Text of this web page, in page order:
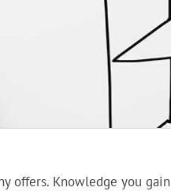
offers. Knowledge you gain